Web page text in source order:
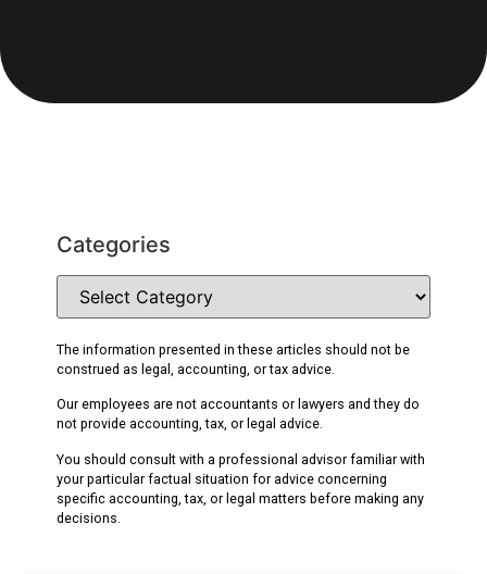
Categories
The information presented in these articles should not be
construed as legal, accounting, or tax advice.
Our employees are not accountants or lawyers and they do
not provide accounting, tax, or legal advice.
You should consult with a professional advisor familiar with
your particular factual situation for advice concerning
specific accounting, tax, or legal matters before making any
decisions.